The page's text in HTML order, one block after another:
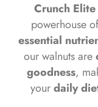
Crunch
powerhouse
essential
our walnuts are
goodness,
yourdaily